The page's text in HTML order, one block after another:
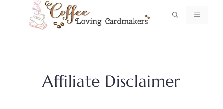
MENU
Affiliate Disclaimer